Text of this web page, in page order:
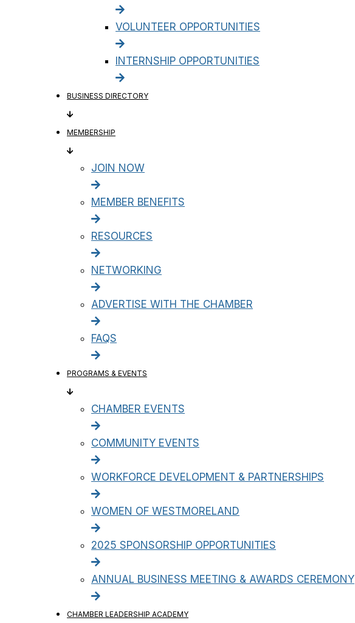
VOLUNTEER OPPORTUNITIES
INTERNSHIP OPPORTUNITIES
BUSINESS DIRECTORY
MEMBERSHIP
JOIN NOW
MEMBER BENEFITS
RESOURCES
NETWORKING
ADVERTISE WITH THE CHAMBER
FAQS
PROGRAMS & EVENTS
CHAMBER EVENTS
COMMUNITY EVENTS
WORKFORCE DEVELOPMENT & PARTNERSHIPS
WOMEN OF WESTMORELAND
2025 SPONSORSHIP OPPORTUNITIES
ANNUAL BUSINESS MEETING & AWARDS CEREMONY
CHAMBER LEADERSHIP ACADEMY